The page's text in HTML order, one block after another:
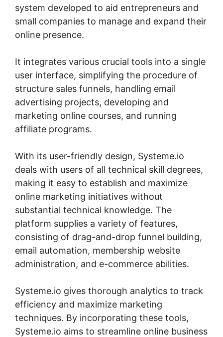
system developed to aid entrepreneurs and
small companies to manage and expand their
online presence.
It integrates various crucial tools into a single
user interface, simplifying the procedure of
structure sales funnels, handling email
advertising projects, developing and
marketing online courses, and running
affiliate programs.
With its user-friendly design, Systeme.io
deals with users of all technical skill degrees,
making it easy to establish and maximize
online marketing initiatives without
substantial technical knowledge. The
platform supplies a variety of features,
consisting of drag-and-drop funnel building,
email automation, membership website
administration, and e-commerce abilities.
Systeme.io gives thorough analytics to track
efficiency and maximize marketing
techniques. By incorporating these tools,
Systeme.io aims to streamline online business